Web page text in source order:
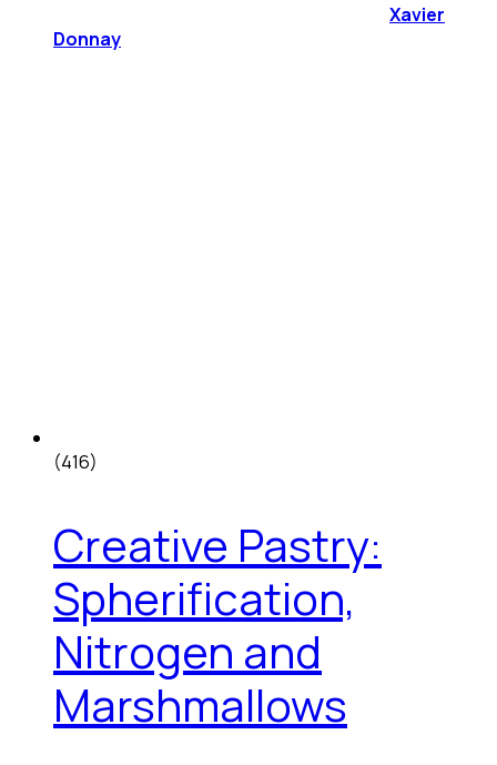
Xavier
Donnay
(416)
Creative Pastry:
Spherification,
Nitrogen and
Marshmallows